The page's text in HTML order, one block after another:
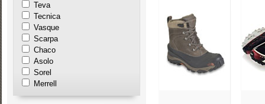
Teva
Tecnica
Vasque
Scarpa
Chaco
Asolo
Sorel
Merrell